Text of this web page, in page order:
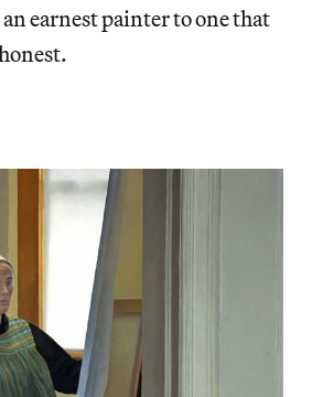
earnest painter to one that